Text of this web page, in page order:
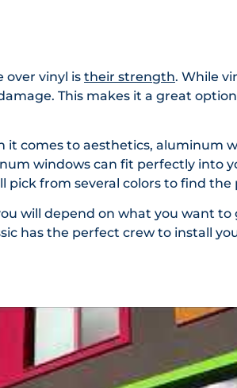
vinyl is their strength. While
This makes it a great
comes to aesthetics, aluminum
windows can fit perfectly into
pick from several colors to find
will depend on what you want
has the perfect crew to install